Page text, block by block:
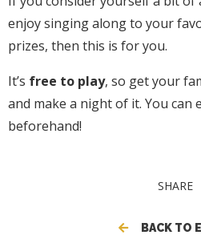
enjoy singing along to your
prizes, then this is for you.
It’s free to play, so get your
and make a night of it. You can
beforehand!
SHARE
BACK TO